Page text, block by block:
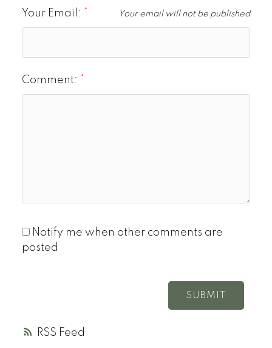
RSS
Your Email: Your email will not be published
Comment:
Notify me when other comments are
posted
SUBMIT